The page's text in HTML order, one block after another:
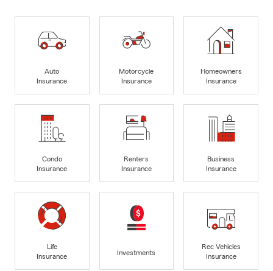
Auto
Insurance
Motorcycle
Insurance
Homeowners
Insurance
Condo
Insurance
Renters
Insurance
Business
Insurance
Life
Insurance
Investments
Rec Vehicles
Insurance